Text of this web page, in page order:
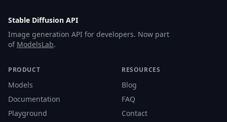
Stable Diffusion API
Image generation API for developers. Now part
of ModelsLab.
PRODUCT
Models
Documentation
Playground
RESOURCES
Blog
FAQ
Contact